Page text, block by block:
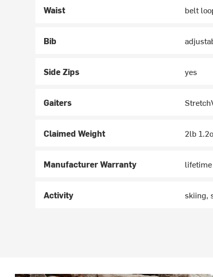
Waist belt
Bib
Side Zips yes
Gaiters
Claimed Weight 2lb
Manufacturer Warranty lifetime
Activity skiing,